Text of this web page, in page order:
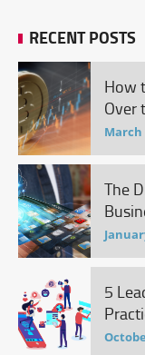
RECENT POSTS
How
Over
March
The
5